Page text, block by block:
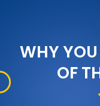
WHY YOU
OF